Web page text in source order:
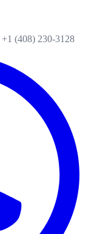
+1 (408) 230-3128